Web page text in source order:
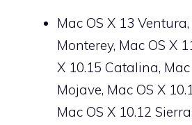
Mac OS X 13
Monterey, Mac OS X
X 10.15 Catalina, Mac
Mojave, Mac OS X
Mac OS X 10.12